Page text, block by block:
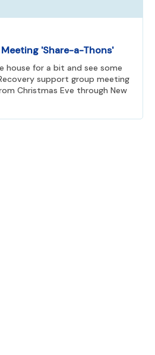
'Share-a-Thons'
for a bit and see some
support group meeting
Christmas Eve through New